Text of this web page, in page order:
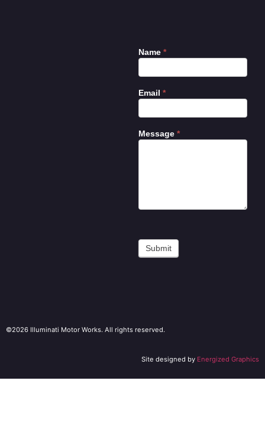
Contact
Name *
Email *
Message *
Submit
©2026 Illuminati Motor Works. All rights reserved.
Site designed by Energized Graphics